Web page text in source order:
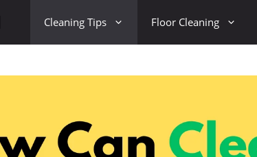
Cleaning Tips Floor Cleaning